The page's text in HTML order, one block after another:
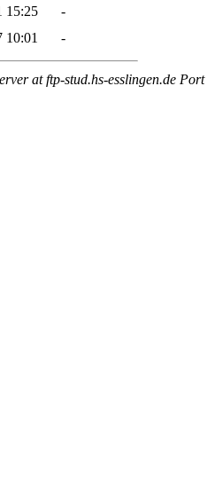
15:25
-
10:01 -
at ftp-stud.hs-esslingen.de